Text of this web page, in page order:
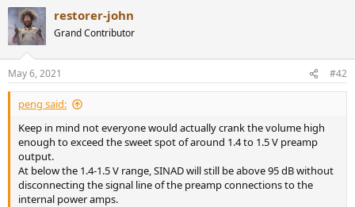
restorer-john
Grand Contributor
May 6, 2021 #42
peng said:
Keep in mind not everyone would actually crank the volume high
enough to exceed the sweet spot of around 1.4 to 1.5 V preamp
output.
At below the 1.4-1.5 V range, SINAD will still be above 95 dB without
disconnecting the signal line of the preamp connections to the
internal power amps.